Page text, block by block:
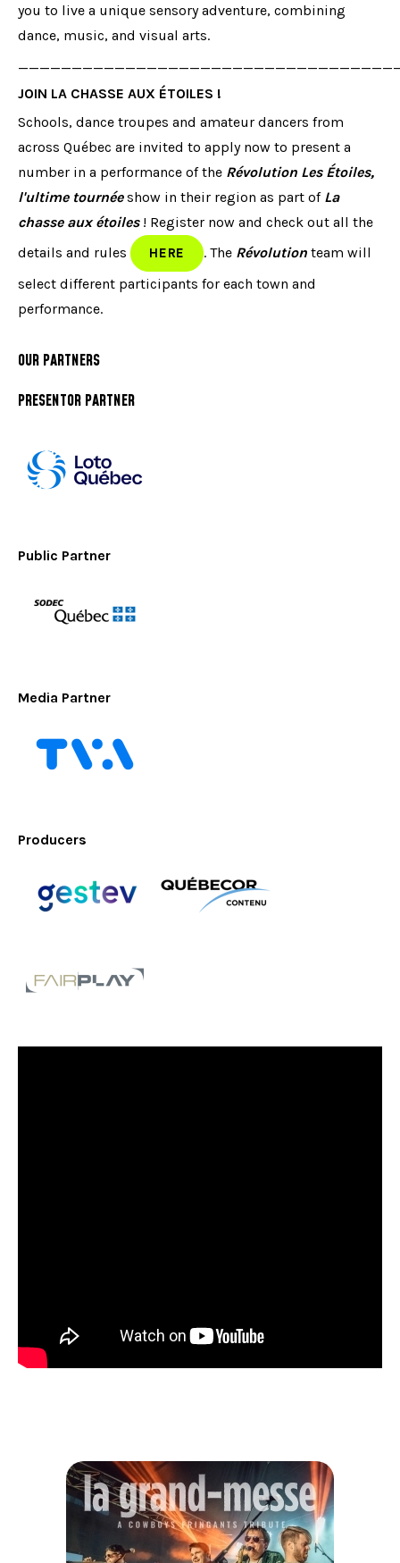
you to live a unique sensory adventure, combining
dance, music, and visual arts.
JOIN LA CHASSE AUX ÉTOILES !
Schools, dance troupes and amateur dancers from
across Québec are invited to apply now to present a
number in a performance of the Révolution Les Étoiles,
l'ultime tournéeshow in their region as part of La
chasse aux étoiles! Register now and check out all the
details and rules
HERE . The Révolution team will
select different participants for each town and
performance.
OUR PARTNERS
PRESENTOR PARTNER
Public Partner
Media Partner
Producers